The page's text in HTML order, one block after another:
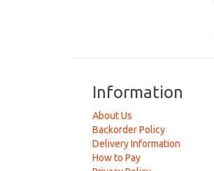
Information
About Us
Backorder Policy
Delivery Information
How to Pay